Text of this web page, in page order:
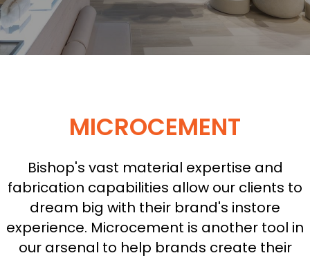
MICROCEMENT
Bishop's vast material expertise and
fabrication capabilities allow our clients to
dream big with their brand's instore
experience. Microcement is another tool in
our arsenal to help brands create their